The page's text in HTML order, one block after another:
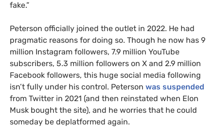
fake.”
Peterson officially joined the outlet in 2022. He had
pragmatic reasons for doing so. Though he now has 9
million Instagram followers, 7.9 million YouTube
subscribers, 5.3 million followers on X and 2.9 million
Facebook followers, this huge social media following
isn’t fully under his control. Peterson was suspended
from Twitter in 2021 (and then reinstated when Elon
Musk bought the site), and he worries that he could
someday be deplatformed again.